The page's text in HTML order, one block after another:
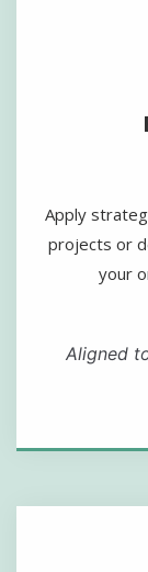
Apply
projects or
your
Aligned